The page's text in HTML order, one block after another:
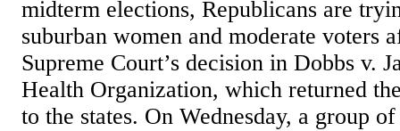
midterm elections, Republicans are
suburban women and moderate voters
Supreme Court’s decision in Dobbs v.
Health Organization, which returned
to the states. On Wednesday, a group